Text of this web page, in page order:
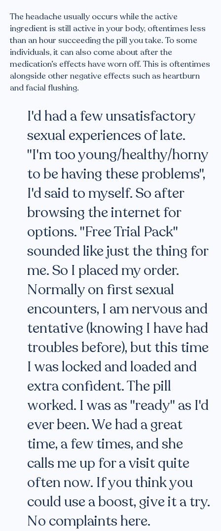
The headache usually occurs while the active
ingredient is still active in your body, oftentimes less
than an hour succeeding the pill you take. To some
individuals, it can also come about after the
medication’s effects have worn off. This is oftentimes
alongside other negative effects such as heartburn
and facial flushing.
I'd had a few unsatisfactory
sexual experiences of late.
"I'm too young/healthy/horny
to be having these problems",
I'd said to myself. So after
browsing the internet for
options. "Free Trial Pack"
sounded like just the thing for
me. So I placed my order.
Normally on first sexual
encounters, I am nervous and
tentative (knowing I have had
troubles before), but this time
I was locked and loaded and
extra confident. The pill
worked. I was as "ready" as I'd
ever been. We had a great
time, a few times, and she
calls me up for a visit quite
often now. If you think you
could use a boost, give it a try.
No complaints here.